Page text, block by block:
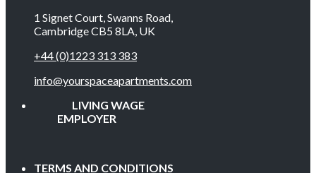
1 Signet Court, Swanns Road,
Cambridge CB5 8LA, UK
+44 (0)1223 313 383
info@yourspaceapartments.com
LIVING WAGE
EMPLOYER
TERMS AND CONDITIONS